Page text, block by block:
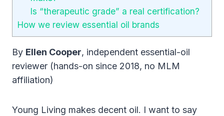
Is “therapeutic grade” a real certification?
How we review essential oil brands
By Ellen Cooper, independent essential-oil
reviewer (hands-on since 2018, no MLM
affiliation)
Young Living makes decent oil. I want to say